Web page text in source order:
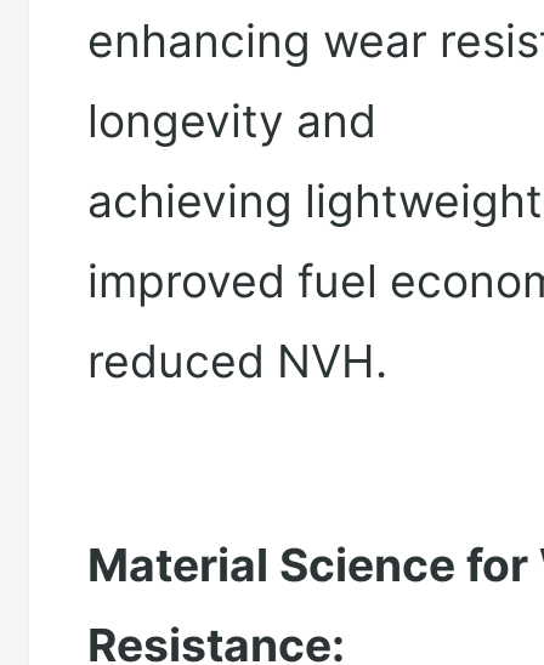
enhancing wear
longevity and
achieving
improved fuel
reduced NVH.
Material Science for
Resistance: